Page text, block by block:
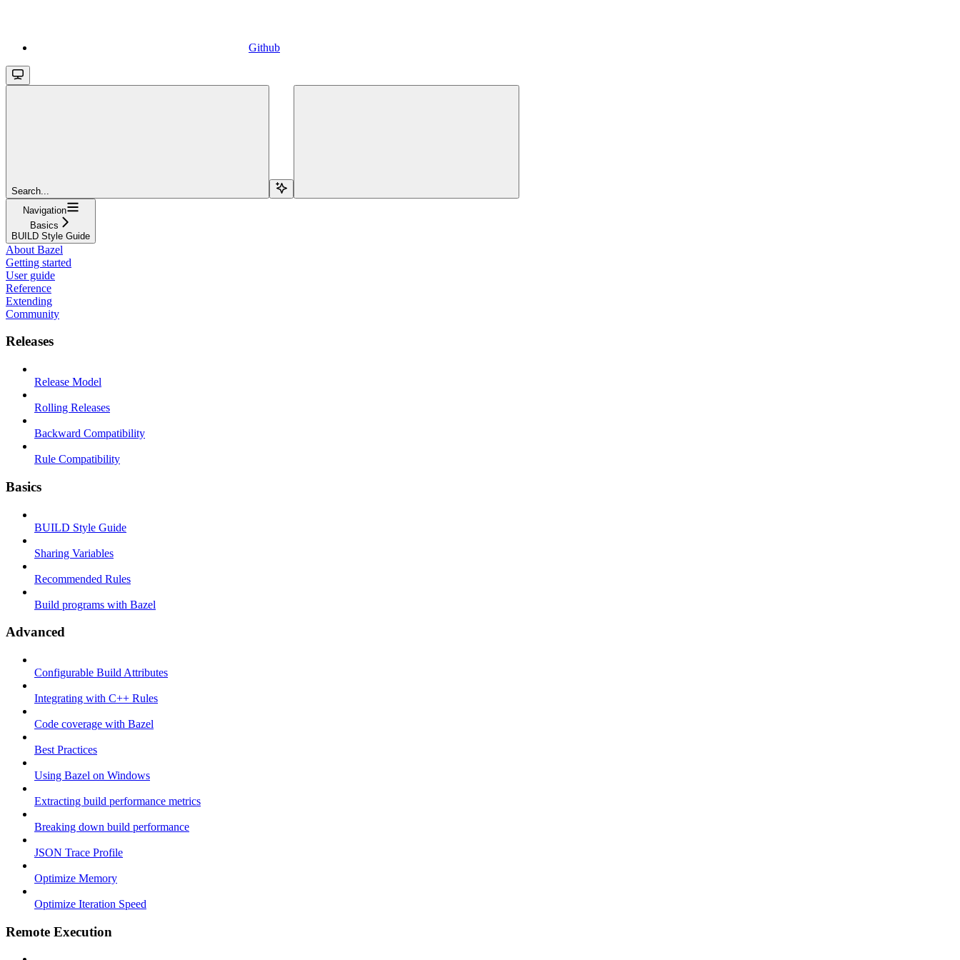
Github
Search...
Navigation
Basics
BUILD Style Guide
About Bazel
Getting started
User guide
Reference
Extending
Community
Releases
Release Model
Rolling Releases
Backward Compatibility
Rule Compatibility
Basics
BUILD Style Guide
Sharing Variables
Recommended Rules
Build programs with Bazel
Advanced
Configurable Build Attributes
Integrating with C++ Rules
Code coverage with Bazel
Best Practices
Using Bazel on Windows
Extracting build performance metrics
Breaking down build performance
JSON Trace Profile
Optimize Memory
Optimize Iteration Speed
Remote Execution